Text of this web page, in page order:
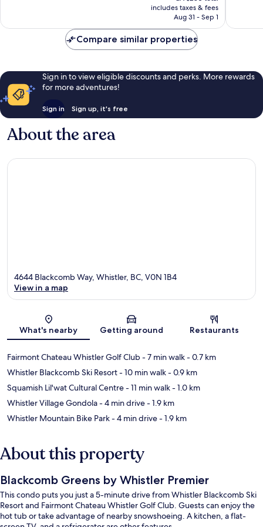
is
CA $215
includes taxes & fees
Aug 31 - Sep 1
reviews
Compare similar properties
Sign in to view eligible discounts and perks. More rewards
for more adventures!
Sign in Sign up, it's free
About the area
Map
4644 Blackcomb Way, Whistler, BC, V0N 1B4
View in a map
What's nearby Getting around Restaurants
Fairmont Chateau Whistler Golf Club- 7 min walk- 0.7 km
Whistler Blackcomb Ski Resort- 10 min walk- 0.9 km
Squamish Lil'wat Cultural Centre- 11 min walk- 1.0 km
Whistler Village Gondola- 4 min drive- 1.9 km
Whistler Mountain Bike Park- 4 min drive- 1.9 km
About this property
Blackcomb Greens by Whistler Premier
This condo puts you just a 5-minute drive from Whistler Blackcomb Ski
Resort and Fairmont Chateau Whistler Golf Club. Guests can enjoy the
hot tub or take advantage of nearby snowshoeing. A kitchen, a flat-